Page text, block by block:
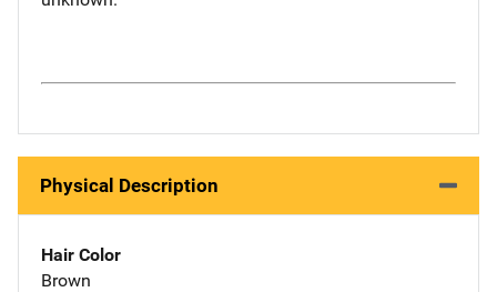
Physical Description
Hair Color
Brown